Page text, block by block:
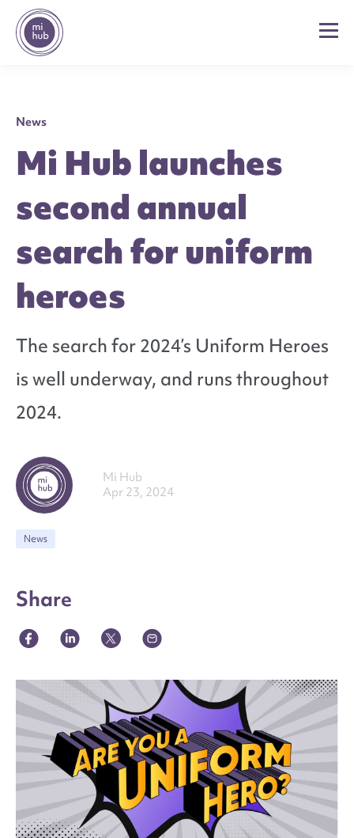
News
Mi Hub launches
second annual
search for uniform
heroes
The search for 2024’s Uniform Heroes
is well underway, and runs throughout
2024.
Mi Hub
Apr 23, 2024
News
Share